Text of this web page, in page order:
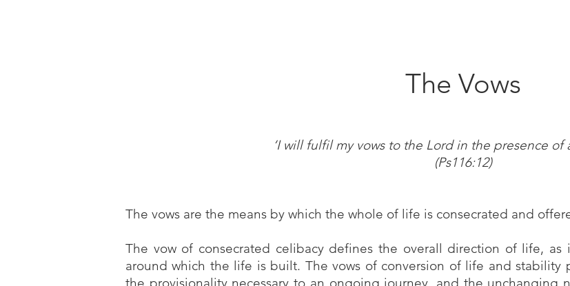
The Vows
‘I will fulfil my vows to the Lord in the presence of
(Ps116:12)
The vows are the means by which the whole of life is consecrated and
The vow of consecrated celibacy defines the overall direction of life,
around which the life is built. The vows of conversion of life and stability